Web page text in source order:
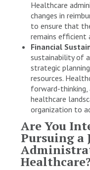
Healthcare
changes in
to ensure that
remains efficient
Financial
sustainability of
strategic
resources.
forward-thinking,
healthcare
organization to
Are You
Pursuing a